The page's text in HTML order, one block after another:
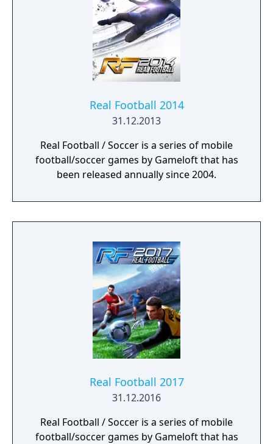
Real Football 2014
31.12.2013
Real Football / Soccer is a series of mobile
football/soccer games by Gameloft that has
been released annually since 2004.
Real Football 2017
31.12.2016
Real Football / Soccer is a series of mobile
football/soccer games by Gameloft that has